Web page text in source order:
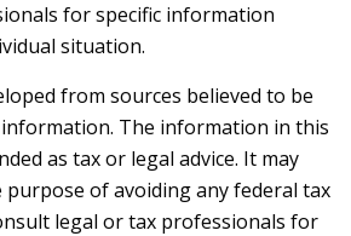
for specific information
situation.
from sources believed to be
The information in this
as tax or legal advice. It may
of avoiding any federal tax
legal or tax professionals for